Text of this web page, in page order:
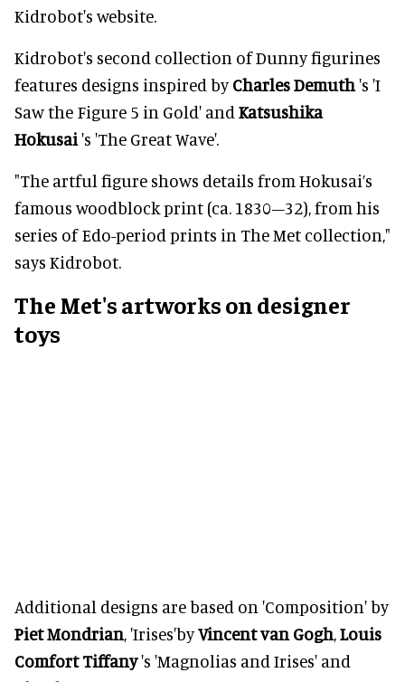
Kidrobot's website.
Kidrobot's second collection of Dunny figurines
features designs inspired byCharles Demuth's 'I
Saw the Figure 5 in Gold' and Katsushika
Hokusai's 'The Great Wave'.
"The artful figure shows details from Hokusai’s
famous woodblock print (ca. 1830–32), from his
series of Edo-period prints in The Met collection,"
says Kidrobot.
The Met's artworks on designer
toys
Additional designs are based on 'Composition' by
Piet Mondrian, 'Irises'byVincent van Gogh,Louis
Comfort Tiffany's 'Magnolias and Irises' and